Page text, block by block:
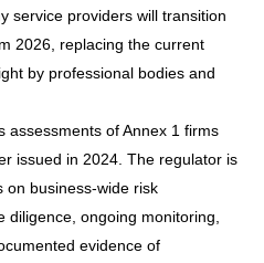
service providers will transition
2026, replacing the current
by professional bodies and
assessments of Annex 1 firms
issued in 2024. The regulator is
on business-wide risk
ongoing monitoring,
evidence of